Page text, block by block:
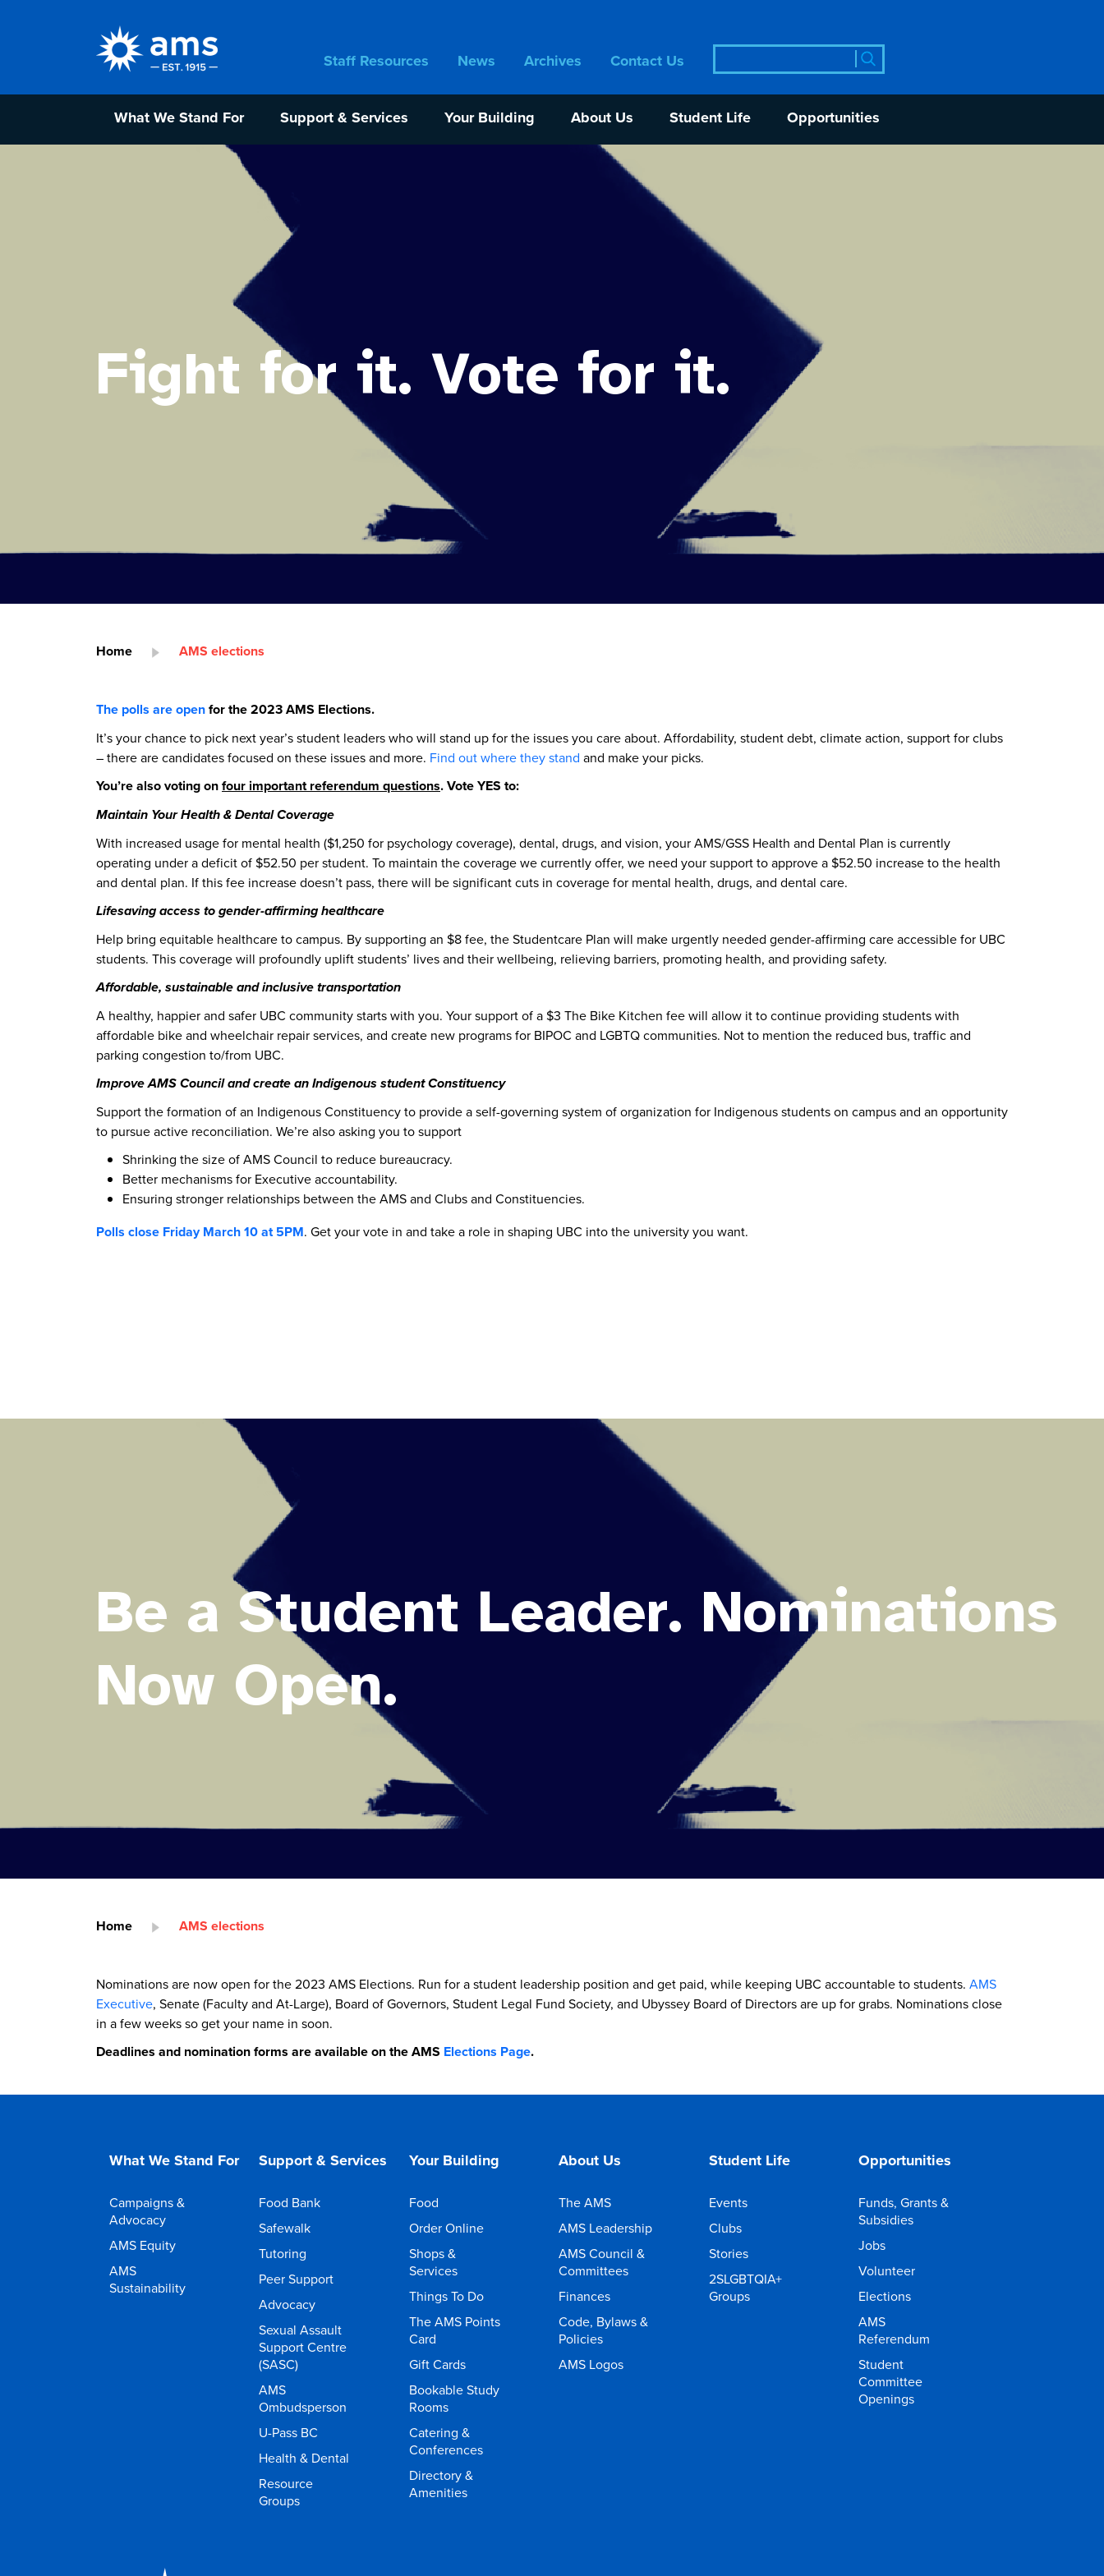
for:
Staff Resources News Archives Contact Us
What We Stand For Support & Services Your Building About Us Student Life Opportunities
Fight for it. Vote for it.
Home AMS elections
The polls are openfor the 2023 AMS Elections.
It’s your chance to pick next year’s student leaders who will stand up for the issues you care about. Affordability, student debt, climate action, support for clubs
– there are candidates focused on these issues and more. Find out where they stand and make your picks.
You’re also voting onfour important referendum questions. Vote YES to:
Maintain Your Health & Dental Coverage
With increased usage for mental health ($1,250 for psychology coverage), dental, drugs, and vision, your AMS/GSS Health and Dental Plan is currently
operating under a deficit of $52.50 per student. To maintain the coverage we currently offer, we need your support to approve a $52.50 increase to the health
and dental plan. If this fee increase doesn’t pass, there will be significant cuts in coverage for mental health, drugs, and dental care.
Lifesaving access to gender-affirming healthcare
Help bring equitable healthcare to campus. By supporting an $8 fee, the Studentcare Plan will make urgently needed gender-affirming care accessible for UBC
students. This coverage will profoundly uplift students’ lives and their wellbeing, relieving barriers, promoting health, and providing safety.
Affordable, sustainable and inclusive transportation
A healthy, happier and safer UBC community starts with you. Your support of a $3 The Bike Kitchen fee will allow it to continue providing students with
affordable bike and wheelchair repair services, and create new programs for BIPOC and LGBTQ communities. Not to mention the reduced bus, traffic and
parking congestion to/from UBC.
Improve AMS Council and create an Indigenous student Constituency
Support the formation of an Indigenous Constituency to provide a self-governing system of organization for Indigenous students on campus and an opportunity
to pursue active reconciliation. We’re also asking you to support
Shrinking the size of AMS Council to reduce bureaucracy.
Better mechanisms for Executive accountability.
Ensuring stronger relationships between the AMS and Clubs and Constituencies.
Polls close Friday March 10 at 5PM. Get your vote in and take a role in shaping UBC into the university you want.
Be a Student Leader. Nominations
Now Open.
Home AMS elections
Nominations are now open for the 2023 AMS Elections. Run for a student leadership position and get paid, while keeping UBC accountable to students. AMS
Executive, Senate (Faculty and At-Large), Board of Governors, Student Legal Fund Society, and Ubyssey Board of Directors are up for grabs. Nominations close
in a few weeks so get your name in soon.
Deadlines and nomination forms are available on the AMS Elections Page.
What We Stand For
Campaigns &
Advocacy
AMS Equity
AMS
Sustainability
Support & Services
Food Bank
Safewalk
Tutoring
Peer Support
Advocacy
Sexual Assault
Support Centre
(SASC)
AMS
Ombudsperson
U-Pass BC
Health & Dental
Resource
Groups
Your Building
Food
Order Online
Shops &
Services
Things To Do
The AMS Points
Card
Gift Cards
Bookable Study
Rooms
Catering &
Conferences
Directory &
Amenities
About Us
The AMS
AMS Leadership
AMS Council &
Committees
Finances
Code, Bylaws &
Policies
AMS Logos
Student Life
Events
Clubs
Stories
2SLGBTQIA+
Groups
Opportunities
Funds, Grants &
Subsidies
Jobs
Volunteer
Elections
AMS
Referendum
Student
Committee
Openings